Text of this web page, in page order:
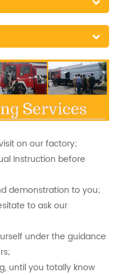
on our factory;
Instruction before
demonstration to you;
to ask our
under the guidance
until you totally know